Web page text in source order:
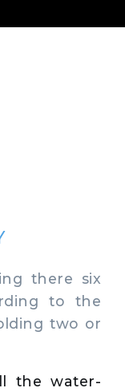
there six
to the
two or
the water-